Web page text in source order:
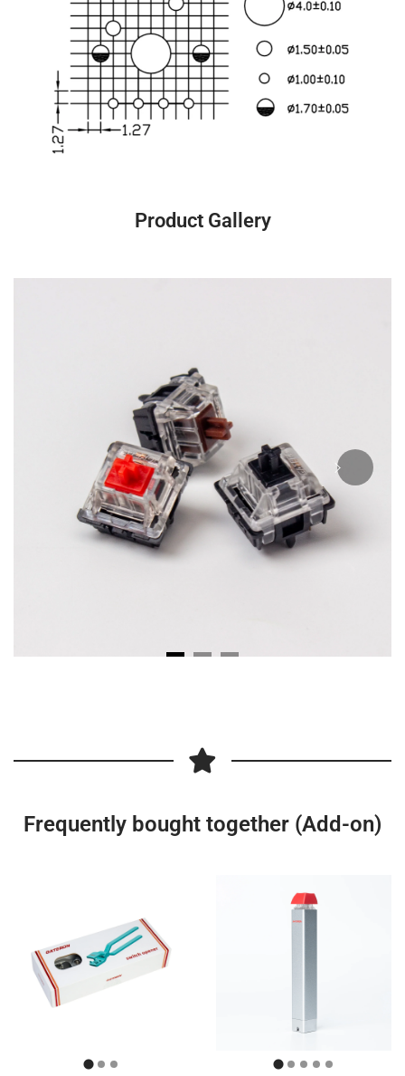
Product Gallery
Frequently bought together (Add-on)